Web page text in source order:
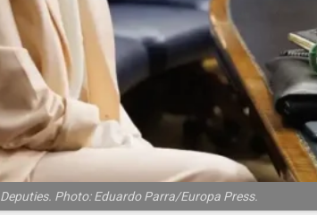
Photo: Eduardo Parra/Europa Press.